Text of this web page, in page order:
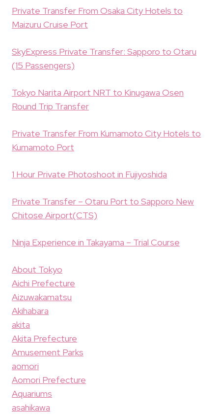
Private Transfer From Osaka City Hotels to
Maizuru Cruise Port
SkyExpress Private Transfer: Sapporo to Otaru
(15 Passengers)
Tokyo Narita Airport NRT to Kinugawa Osen
Round Trip Transfer
Private Transfer From Kumamoto City Hotels to
Kumamoto Port
1 Hour Private Photoshoot in Fujiyoshida
Private Transfer – Otaru Port to Sapporo New
Chitose Airport(CTS)
Ninja Experience in Takayama – Trial Course
About Tokyo
Aichi Prefecture
Aizuwakamatsu
Akihabara
akita
Akita Prefecture
Amusement Parks
aomori
Aomori Prefecture
Aquariums
asahikawa